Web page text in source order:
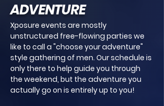
ADVENTURE
Xposure events are mostly
unstructured free-flowing parties we
like to call a "choose your adventure"
style gathering of men. Our schedule is
only there to help guide you through
the weekend, but the adventure you
actually go on is entirely up to you!